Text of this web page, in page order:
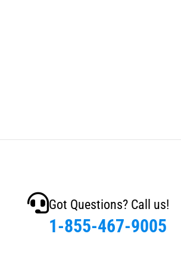
Got Questions? Call us!
1-855-467-9005